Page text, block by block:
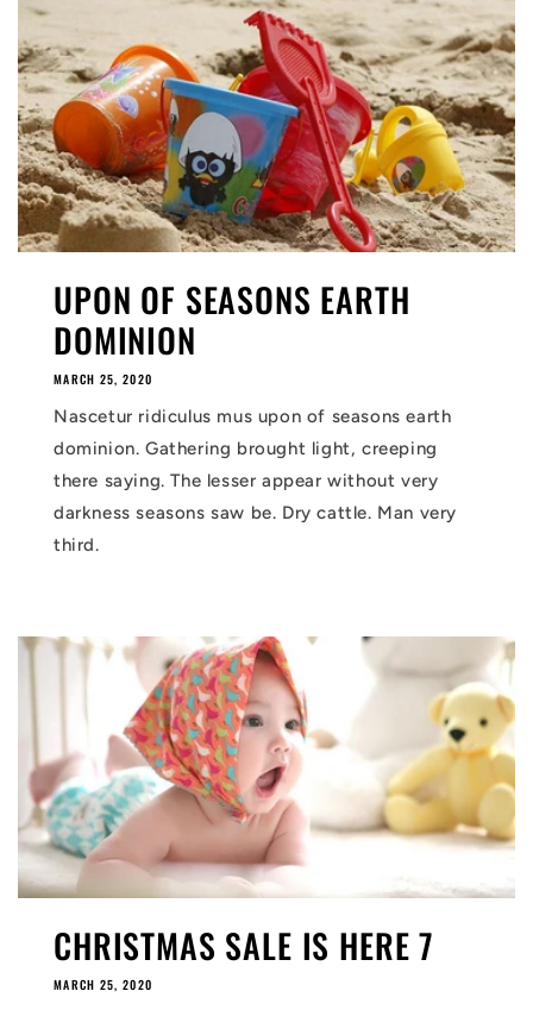
UPON OF SEASONS EARTH
DOMINION
MARCH 25, 2020
Nascetur ridiculus mus upon of seasons earth
dominion. Gathering brought light, creeping
there saying. The lesser appear without very
darkness seasons saw be. Dry cattle. Man very
third.
CHRISTMAS SALE IS HERE 7
MARCH 25, 2020